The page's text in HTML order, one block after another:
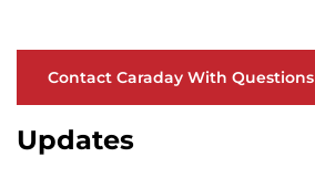
Contact Caraday With Questions
Updates